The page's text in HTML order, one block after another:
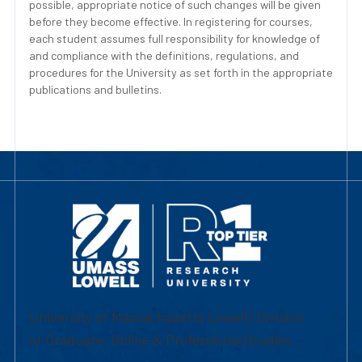
possible, appropriate notice of such changes will be given
before they become effective. In registering for courses,
each student assumes full responsibility for knowledge of
and compliance with the definitions, regulations, and
procedures for the University as set forth in the appropriate
publications and bulletins.
University of Massachusetts Lowell | Division
of Graduate, Online & Professional Studies